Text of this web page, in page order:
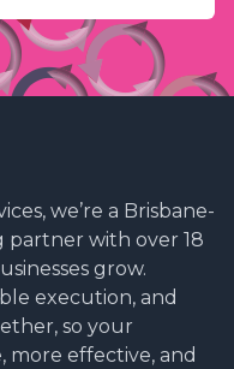
we’re a Brisbane-
partner with over 18
grow.
execution, and
so your
more effective, and